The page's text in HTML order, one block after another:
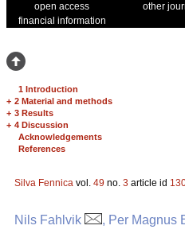
open access
other
financial information
1 Introduction
+ 2 Material and methods
+ 3 Results
+ 4 Discussion
Acknowledgements
References
Silva Fennica vol. 49 no. 3 article id
Nils Fahlvik , Per Magnus